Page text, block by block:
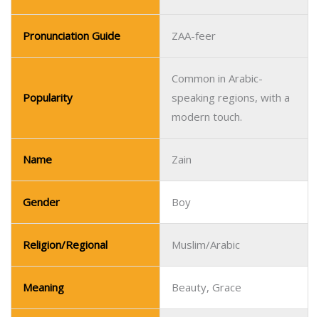
Pronunciation Guide ZAA-feer
Popularity
Common in Arabic-
speaking regions, with a
modern touch.
Name Zain
Gender Boy
Religion/Regional Muslim/Arabic
Meaning Beauty, Grace